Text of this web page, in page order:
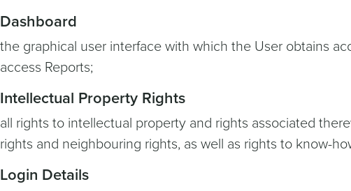
Dashboard
the graphical user interface with which the User obtains
access Reports;
Intellectual Property Rights
all rights to intellectual property and rights associated
rights and neighbouring rights, as well as rights to know-
Login Details